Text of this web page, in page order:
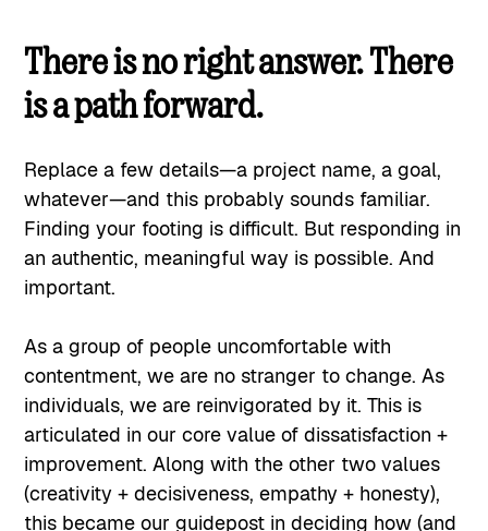
There is no right answer. There
is a path forward.
Replace a few details—a project name, a goal,
whatever—and this probably sounds familiar.
Finding your footing is difficult. But responding in
an authentic, meaningful way is possible. And
important.
As a group of people uncomfortable with
contentment, we are no stranger to change. As
individuals, we are reinvigorated by it. This is
articulated in our core value of dissatisfaction +
improvement. Along with the other two values
(creativity + decisiveness, empathy + honesty),
this became our guidepost in deciding how (and